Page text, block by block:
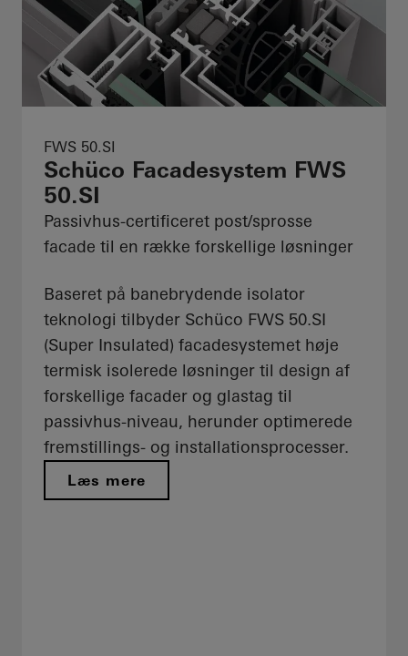
FWS 50.SI
Schüco Facadesystem FWS
50.SI
Passivhus-certificeret post/sprosse
facade til en række forskellige løsninger
Baseret på banebrydende isolator
teknologi tilbyder Schüco FWS 50.SI
(Super Insulated) facadesystemet høje
termisk isolerede løsninger til design af
forskellige facader og glastag til
passivhus-niveau, herunder optimerede
fremstillings- og installationsprocesser.
Læs mere​